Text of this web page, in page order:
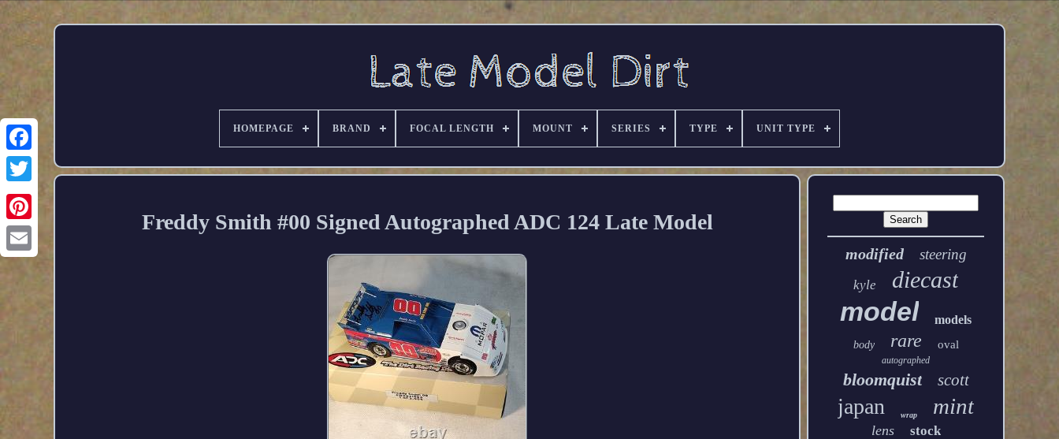
HOMEPAGE BRAND FOCAL LENGTH MOUNT SERIES TYPE UNIT TYPE
Freddy Smith #00 Signed Autographed ADC 124 Late Model
modified steering
kyle diecast
model models
body rare oval
autographed
bloomquist scott
japan wrap mint
lens stock